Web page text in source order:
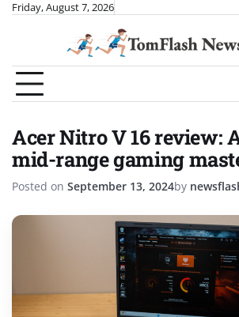
SkipFriday, August 7, 2026
Acer Nitro V 16 review:
mid-range gaming
Posted on September 13, 2024by